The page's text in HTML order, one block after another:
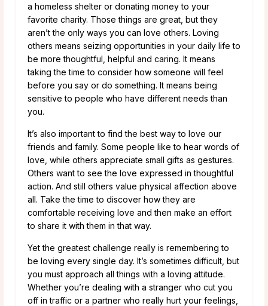
a homeless shelter or donating money to your
favorite charity. Those things are great, but they
aren’t the only ways you can love others. Loving
others means seizing opportunities in your daily life to
be more thoughtful, helpful and caring. It means
taking the time to consider how someone will feel
before you say or do something. It means being
sensitive to people who have different needs than
you.
It’s also important to find the best way to love our
friends and family. Some people like to hear words of
love, while others appreciate small gifts as gestures.
Others want to see the love expressed in thoughtful
action. And still others value physical affection above
all. Take the time to discover how they are
comfortable receiving love and then make an effort
to share it with them in that way.
Yet the greatest challenge really is remembering to
be loving every single day. It’s sometimes difficult, but
you must approach all things with a loving attitude.
Whether you’re dealing with a stranger who cut you
off in traffic or a partner who really hurt your feelings,